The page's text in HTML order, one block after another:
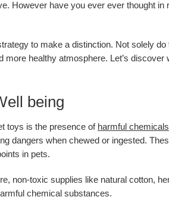
However have you ever ever thought
to make a distinction. Not solely
healthy atmosphere. Let’s
being
toys is the presence of harmful chemicals
dangers when chewed or ingested.
in pets.
non-toxic supplies like natural cotton,
chemical substances.